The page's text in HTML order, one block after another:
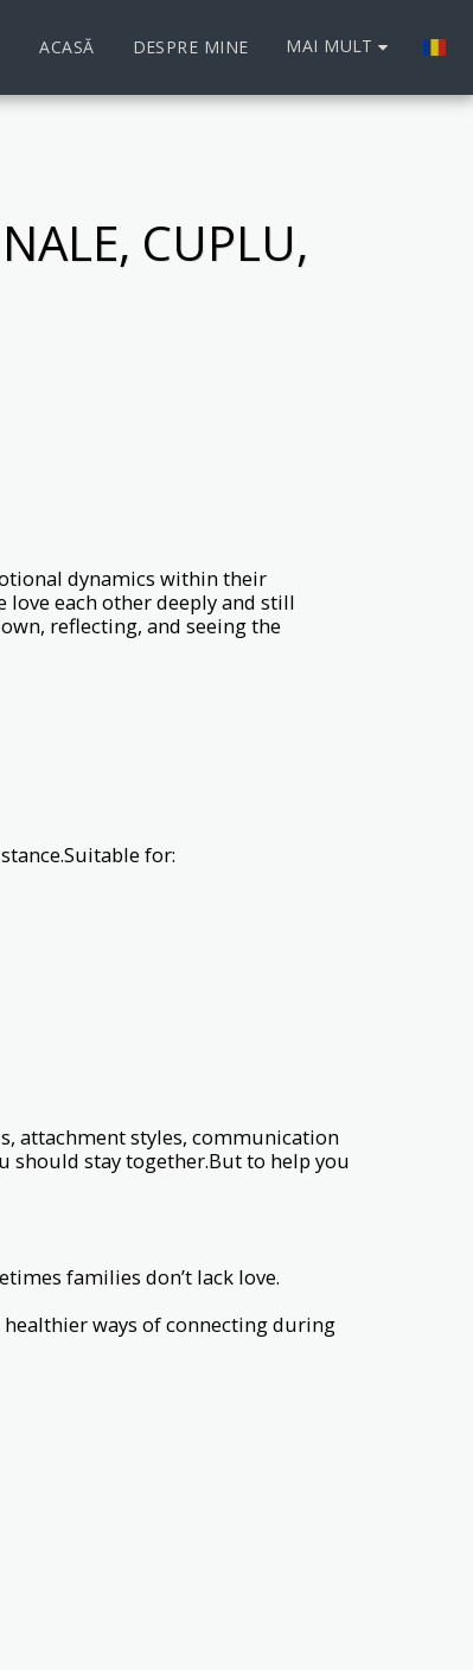
ACASĂ DESPRE MINE MAI MULT
CUPLU,
dynamics within their
each other deeply and still
reflecting, and seeing the
for:
attachment styles, communication
should stay together.But to help you
families don’t lack love.
ways of connecting during